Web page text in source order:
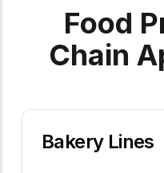
Food
Chain
Bakery Lines